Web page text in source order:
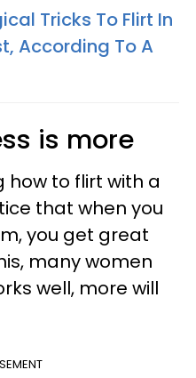
Tricks To Flirt In
According To A
is more
how to flirt with a
that when you
you get great
many women
well, more will